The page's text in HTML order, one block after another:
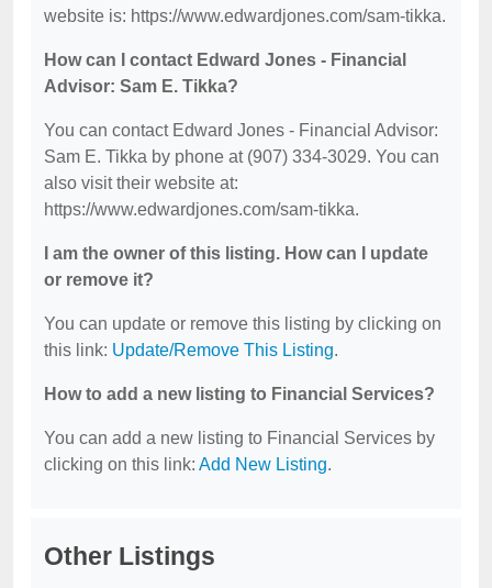
website is: https://www.edwardjones.com/sam-tikka.
How can I contact Edward Jones - Financial
Advisor: Sam E. Tikka?
You can contact Edward Jones - Financial Advisor:
Sam E. Tikka by phone at (907) 334-3029. You can
also visit their website at:
https://www.edwardjones.com/sam-tikka.
I am the owner of this listing. How can I update
or remove it?
You can update or remove this listing by clicking on
this link: Update/Remove This Listing.
How to add a new listing to Financial Services?
You can add a new listing to Financial Services by
clicking on this link: Add New Listing.
Other Listings